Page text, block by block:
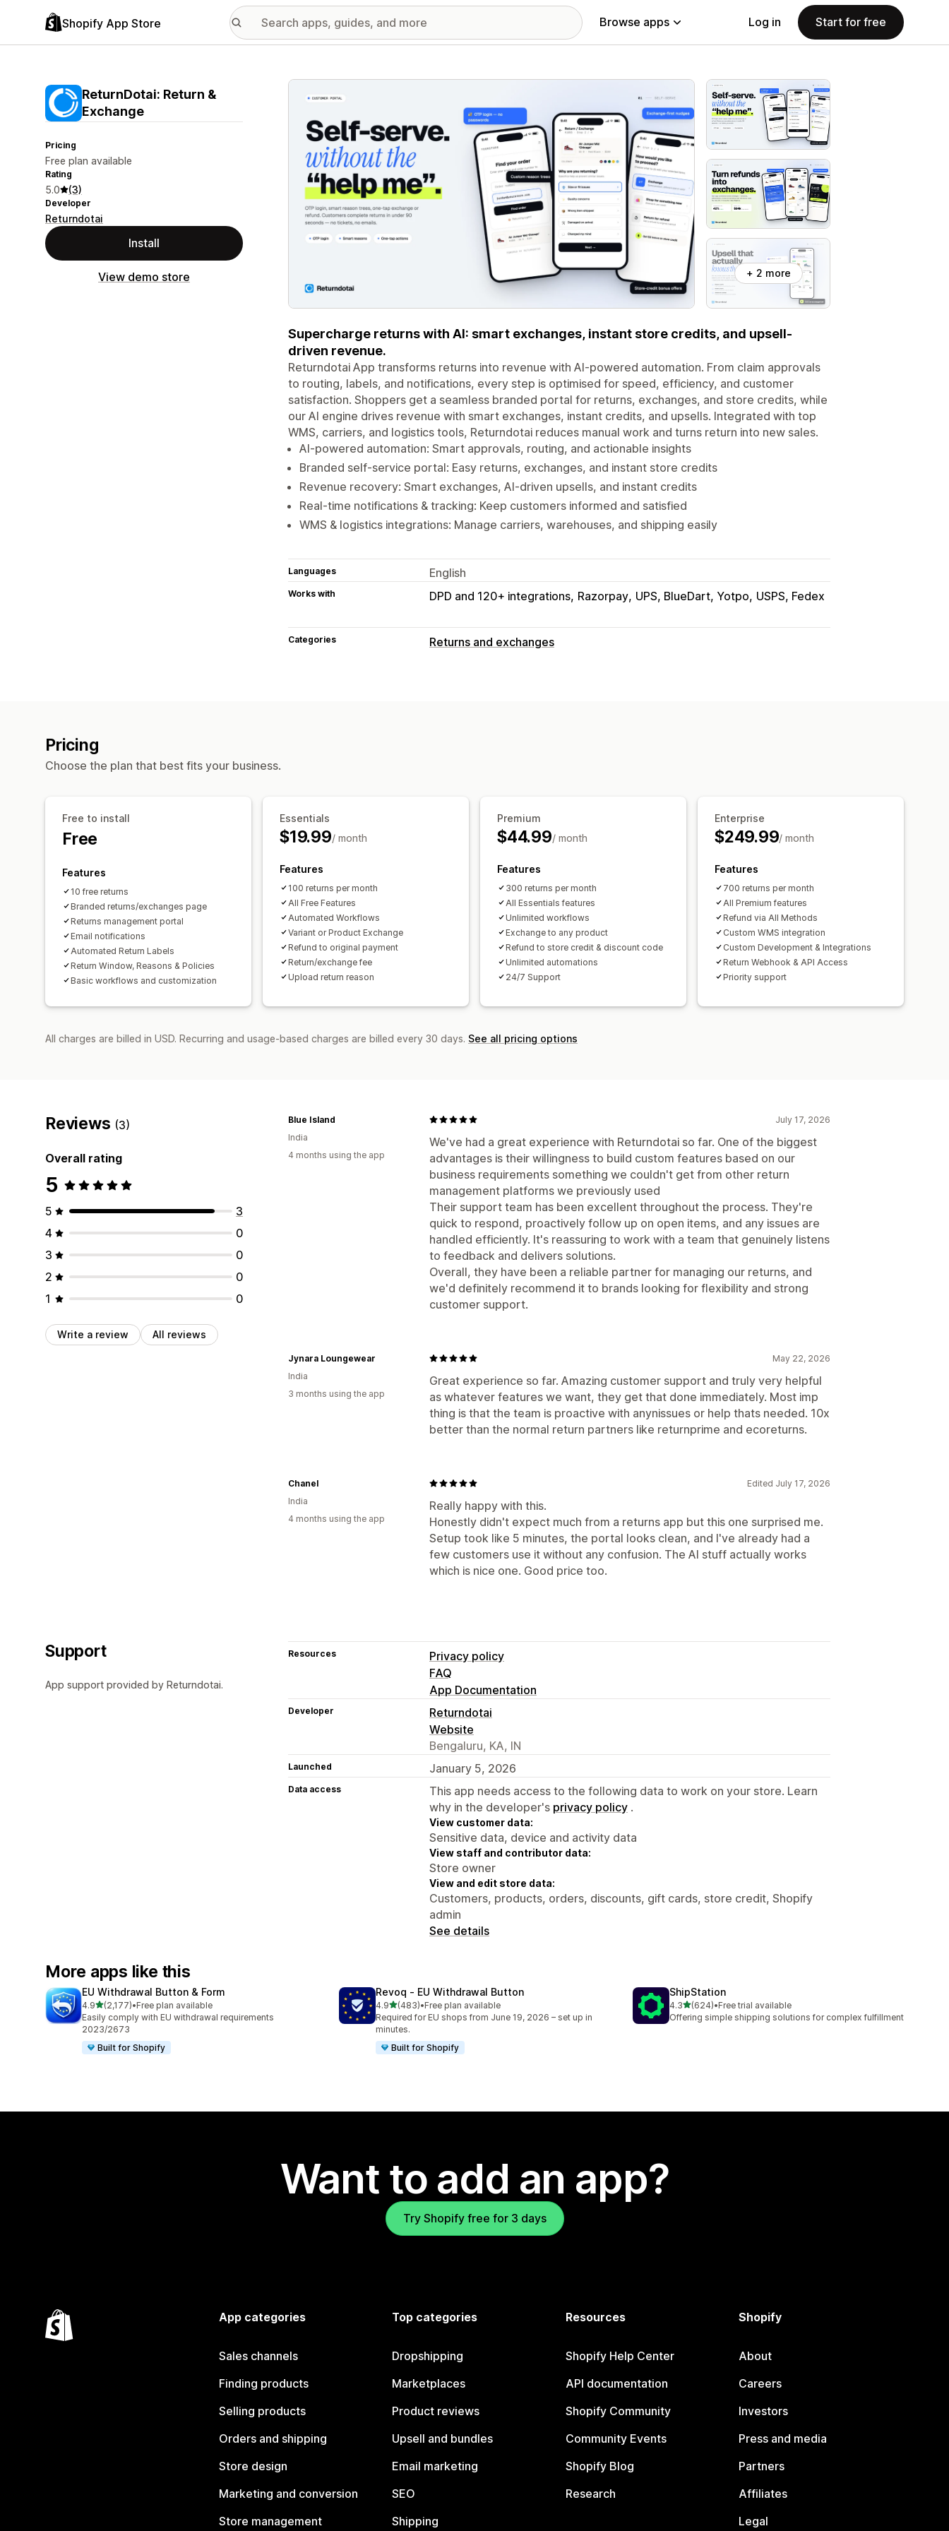
Shopify App Store Browse apps Log in Start for free
ReturnDotai: Return &
Exchange
Pricing
Free plan available
Rating
5.0 (3)
Developer
Returndotai
Install
View demo store
Featured images gallery
+ 2 more
Supercharge returns with AI: smart exchanges, instant store credits, and upsell-
driven revenue.
Returndotai App transforms returns into revenue with AI-powered automation. From claim approvals
to routing, labels, and notifications, every step is optimised for speed, efficiency, and customer
satisfaction. Shoppers get a seamless branded portal for returns, exchanges, and store credits, while
our AI engine drives revenue with smart exchanges, instant credits, and upsells. Integrated with top
WMS, carriers, and logistics tools, Returndotai reduces manual work and turns return into new sales.
AI-powered automation: Smart approvals, routing, and actionable insights
Branded self-service portal: Easy returns, exchanges, and instant store credits
Revenue recovery: Smart exchanges, AI-driven upsells, and instant credits
Real-time notifications & tracking: Keep customers informed and satisfied
WMS & logistics integrations: Manage carriers, warehouses, and shipping easily
Languages English
Works with DPD and 120+ integrations Razorpay UPS, BlueDart, Yotpo USPS, Fedex
Categories Returns and exchanges
Pricing
Choose the plan that best fits your business.
Free to install
Free
Features
10 free returns
Branded returns/exchanges page
Returns management portal
Email notifications
Automated Return Labels
Return Window, Reasons & Policies
Basic workflows and customization
Essentials
$19.99/ month
Features
100 returns per month
All Free Features
Automated Workflows
Variant or Product Exchange
Refund to original payment
Return/exchange fee
Upload return reason
Premium
$44.99/ month
Features
300 returns per month
All Essentials features
Unlimited workflows
Exchange to any product
Refund to store credit & discount code
Unlimited automations
24/7 Support
Enterprise
$249.99/ month
Features
700 returns per month
All Premium features
Refund via All Methods
Custom WMS integration
Custom Development & Integrations
Return Webhook & API Access
Priority support
All charges are billed in USD. Recurring and usage-based charges are billed every 30 days. See all pricing options
Reviews (3)
Overall rating
5
5
3
4
0
3
0
2
0
1
0
Write a review All reviews
July 17, 2026
We've had a great experience with Returndotai so far. One of the biggest
advantages is their willingness to build custom features based on our
business requirements something we couldn't get from other return
management platforms we previously used
Their support team has been excellent throughout the process. They're
quick to respond, proactively follow up on open items, and any issues are
handled efficiently. It's reassuring to work with a team that genuinely listens
to feedback and delivers solutions.
Overall, they have been a reliable partner for managing our returns, and
we'd definitely recommend it to brands looking for flexibility and strong
customer support.
Blue Island
India
4 months using the app
May 22, 2026
Great experience so far. Amazing customer support and truly very helpful
as whatever features we want, they get that done immediately. Most imp
thing is that the team is proactive with anynissues or help thats needed. 10x
better than the normal return partners like returnprime and ecoreturns.
Jynara Loungewear
India
3 months using the app
Edited July 17, 2026
Really happy with this.
Honestly didn't expect much from a returns app but this one surprised me.
Setup took like 5 minutes, the portal looks clean, and I've already had a
few customers use it without any confusion. The AI stuff actually works
which is nice one. Good price too.
Chanel
India
4 months using the app
Support
App support provided by Returndotai.
Resources
Privacy policy
FAQ
App Documentation
Developer
Returndotai
Website
Bengaluru, KA, IN
Launched January 5, 2026
Data access
This app needs access to the following data to work on your store. Learn
why in the developer's privacy policy .
View customer data:
Sensitive data, device and activity data
View staff and contributor data:
Store owner
View and edit store data:
Customers, products, orders, discounts, gift cards, store credit, Shopify
admin
See details
More apps like this
EU Withdrawal Button & Form
4.9out of 5 stars
(2,177)
2177 total reviews
•Free plan available
Easily comply with EU withdrawal requirements
2023/2673
Built for Shopify
Revoq ‑ EU Withdrawal Button
4.9out of 5 stars
(483)
483 total reviews
•Free plan available
Required for EU shops from June 19, 2026 – set up in
minutes.
Built for Shopify
ShipStation
4.3out of 5 stars
(624)
624 total reviews
•Free trial available
Offering simple shipping solutions for complex fulfillment
Want to add an app?
Try Shopify free for 3 days
App categories
Sales channels
Finding products
Selling products
Orders and shipping
Store design
Marketing and conversion
Store management
Top categories
Dropshipping
Marketplaces
Product reviews
Upsell and bundles
Email marketing
SEO
Shipping
Resources
Shopify Help Center
API documentation
Shopify Community
Community Events
Shopify Blog
Research
Shopify
About
Careers
Investors
Press and media
Partners
Affiliates
Legal